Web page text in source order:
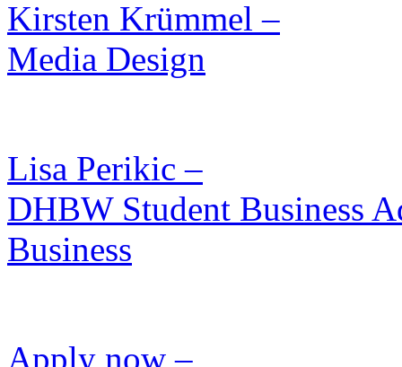
Kirsten Krümmel –
Media Design
Lisa Perikic –
DHBW Student Business
Business
Apply now –